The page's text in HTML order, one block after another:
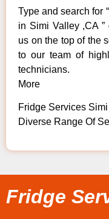
Type and search for
in Simi Valley ,CA
us on the top of the
to our team of
technicians.
More
Fridge Services
Diverse Range Of
Fridge